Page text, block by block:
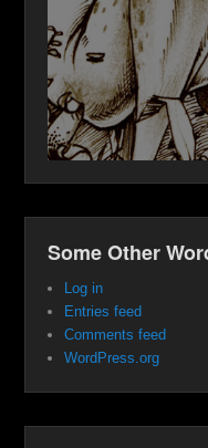
Some Other
Log in
Entries feed
Comments feed
WordPress.org